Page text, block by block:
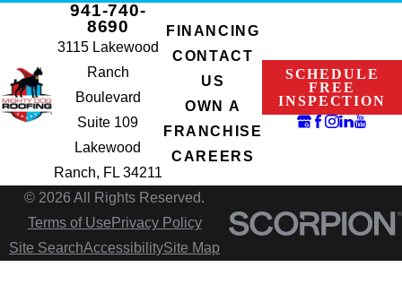
941-740-
8690
3115 Lakewood
Ranch
Boulevard
Suite 109
Lakewood
Ranch, FL 34211
FINANCING
CONTACT
US
OWN A
FRANCHISE
CAREERS
SCHEDULE
FREE
INSPECTION
© 2026 All Rights Reserved.
Terms of Use Privacy Policy
Site SearchAccessibilitySite Map